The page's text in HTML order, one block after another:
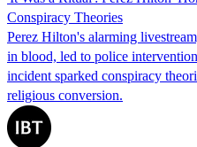
Conspiracy Theories
Perez Hilton's alarming
in blood, led to police
incident sparked conspiracy
religious conversion.